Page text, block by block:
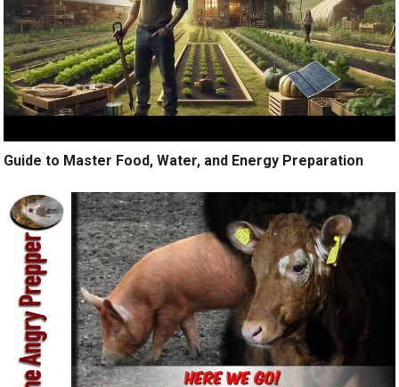
Guide to Master Food, Water, and Energy Preparation